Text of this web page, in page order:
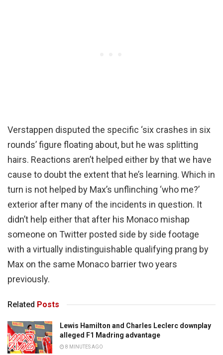
Verstappen disputed the specific ‘six crashes in six
rounds’ figure floating about, but he was splitting
hairs. Reactions aren’t helped either by that we have
cause to doubt the extent that he’s learning. Which in
turn is not helped by Max’s unflinching ‘who me?’
exterior after many of the incidents in question. It
didn’t help either that after his Monaco mishap
someone on Twitter posted side by side footage
with a virtually indistinguishable qualifying prang by
Max on the same Monaco barrier two years
previously.
Related Posts
Lewis Hamilton and Charles Leclerc downplay
alleged F1 Madring advantage
8 MINUTES AGO